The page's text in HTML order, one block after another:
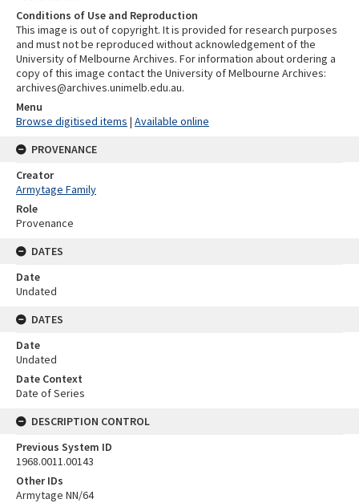
Conditions of Use and Reproduction
This image is out of copyright. It is provided for research purposes
and must not be reproduced without acknowledgement of the
University of Melbourne Archives. For information about ordering a
copy of this image contact the University of Melbourne Archives:
archives@archives.unimelb.edu.au.
Menu
Browse digitised items | Available online
PROVENANCE
Creator
Armytage Family
Role
Provenance
DATES
Date
Undated
DATES
Date
Undated
Date Context
Date of Series
DESCRIPTION CONTROL
Previous System ID
1968.0011.00143
Other IDs
Armytage NN/64